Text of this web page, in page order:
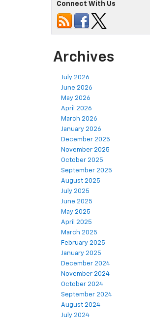
Connect With Us
Archives
July 2026
June 2026
May 2026
April 2026
March 2026
January 2026
December 2025
November 2025
October 2025
September 2025
August 2025
July 2025
June 2025
May 2025
April 2025
March 2025
February 2025
January 2025
December 2024
November 2024
October 2024
September 2024
August 2024
July 2024